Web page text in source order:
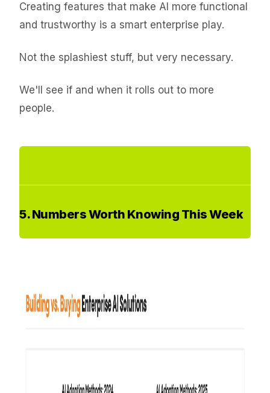
Creating features that make AI more functional
and trustworthy is a smart enterprise play.
Not the splashiest stuff, but very necessary.
We'll see if and when it rolls out to more
people.
5. Numbers Worth Knowing This Week